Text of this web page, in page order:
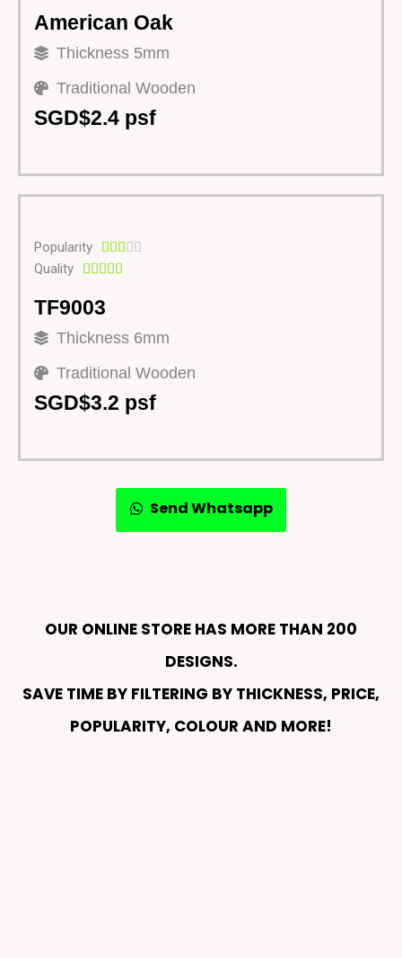
American Oak
Thickness 5mm
Traditional Wooden
SGD$2.4 psf
Popularity     
Quality     
TF9003
Thickness 6mm
Traditional Wooden
SGD$3.2 psf
Send Whatsapp
OUR ONLINE STORE HAS MORE THAN 200
DESIGNS.
SAVE TIME BY FILTERING BY THICKNESS, PRICE,
POPULARITY, COLOUR AND MORE!